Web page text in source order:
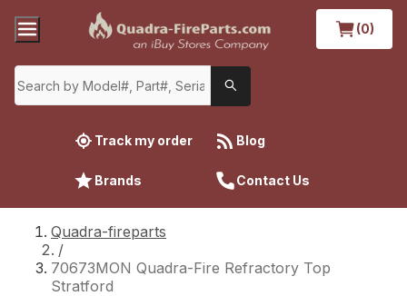
(0)
Track my order Blog
Brands Contact Us
Quadra-fireparts
/
70673MON Quadra-Fire Refractory Top
Stratford